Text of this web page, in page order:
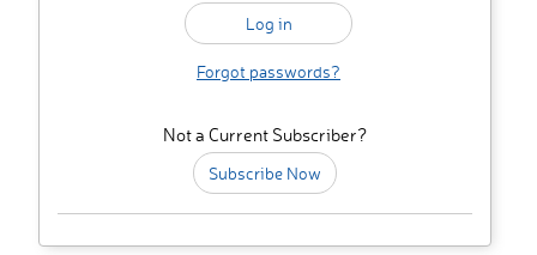
Forgot passwords?
Not a Current Subscriber?
Subscribe Now